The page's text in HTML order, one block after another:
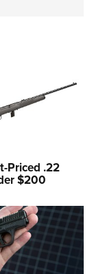
Priced .22
$200